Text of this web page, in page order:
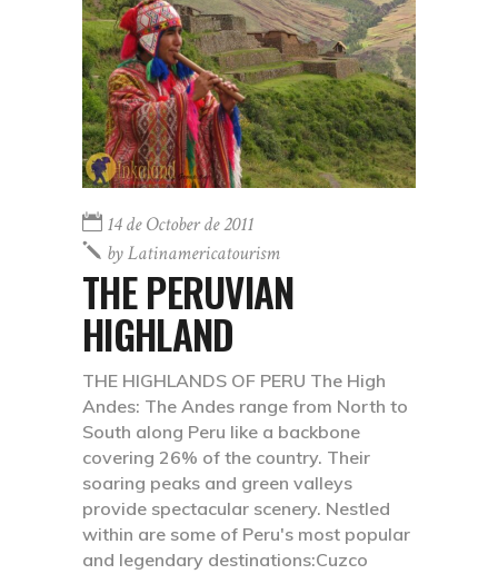
14 de October de 2011
byLatinamericatourism
THE PERUVIAN
HIGHLAND
THE HIGHLANDS OF PERU The High
Andes: The Andes range from North to
South along Peru like a backbone
covering 26% of the country. Their
soaring peaks and green valleys
provide spectacular scenery. Nestled
within are some of Peru's most popular
and legendary destinations:Cuzco